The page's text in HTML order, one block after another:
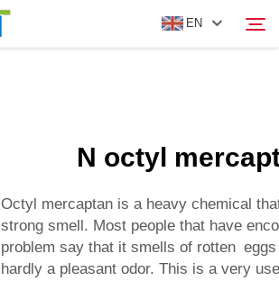
EN
N octyl
Octyl mercaptan is a heavy chemical
strong smell. Most people that have
problem say that it smells of rotten
hardly a pleasant odor. This is a very